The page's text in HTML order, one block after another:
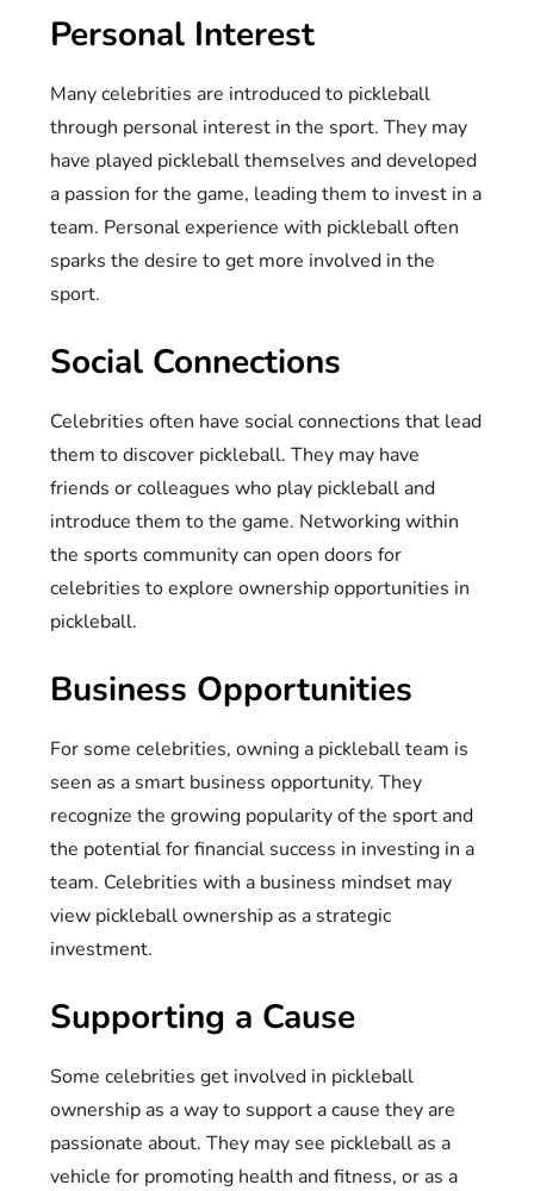
Personal Interest
Many celebrities are introduced to pickleball
through personal interest in the sport. They may
have played pickleball themselves and developed
a passion for the game, leading them to invest in a
team. Personal experience with pickleball often
sparks the desire to get more involved in the
sport.
Social Connections
Celebrities often have social connections that lead
them to discover pickleball. They may have
friends or colleagues who play pickleball and
introduce them to the game. Networking within
the sports community can open doors for
celebrities to explore ownership opportunities in
pickleball.
Business Opportunities
For some celebrities, owning a pickleball team is
seen as a smart business opportunity. They
recognize the growing popularity of the sport and
the potential for financial success in investing in a
team. Celebrities with a business mindset may
view pickleball ownership as a strategic
investment.
Supporting a Cause
Some celebrities get involved in pickleball
ownership as a way to support a cause they are
passionate about. They may see pickleball as a
vehicle for promoting health and fitness, or as a